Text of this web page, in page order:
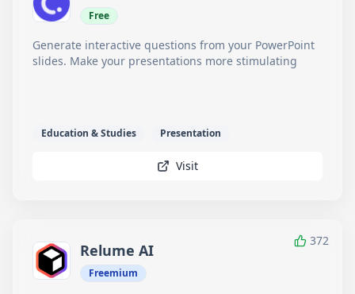
Free
Generate interactive questions from your PowerPoint
slides. Make your presentations more stimulating
Education & Studies Presentation
Visit
372
Relume AI
Freemium